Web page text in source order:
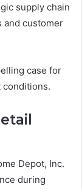
supply chain
and customer
case for
conditions.
Depot, Inc.
during